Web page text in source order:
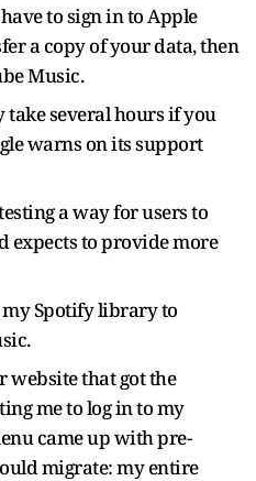
to sign in to Apple
a copy of your data, then
Music.
take several hours if you
warns on its support
a way for users to
to provide more
my Spotify library to
website that got the
me to log in to my
came up with pre-
migrate: my entire